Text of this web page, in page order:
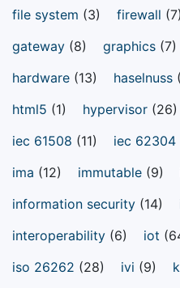
file system (3) firewall (7)
gateway (8) graphics (7)
hardware (13) haselnuss
html5 (1) hypervisor (26)
iec 61508 (11) iec 62304
ima (12) immutable (9)
information security (14)
interoperability (6) iot
iso 26262 (28) ivi (9)